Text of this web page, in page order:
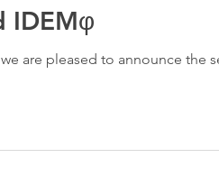
IDEMφ
are pleased to announce